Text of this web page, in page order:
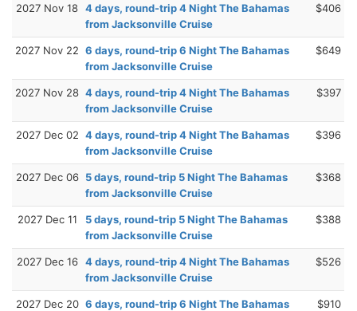
2027 Nov 18 4 days, round-trip 4 Night The Bahamas
from Jacksonville Cruise
$406
2027 Nov 22 6 days, round-trip 6 Night The Bahamas
from Jacksonville Cruise
$649
2027 Nov 28 4 days, round-trip 4 Night The Bahamas
from Jacksonville Cruise
$397
2027 Dec 02 4 days, round-trip 4 Night The Bahamas
from Jacksonville Cruise
$396
2027 Dec 06 5 days, round-trip 5 Night The Bahamas
from Jacksonville Cruise
$368
2027 Dec 11
5 days, round-trip 5 Night The Bahamas
from Jacksonville Cruise
$388
2027 Dec 16 4 days, round-trip 4 Night The Bahamas
from Jacksonville Cruise
$526
2027 Dec 20 6 days, round-trip 6 Night The Bahamas
$910